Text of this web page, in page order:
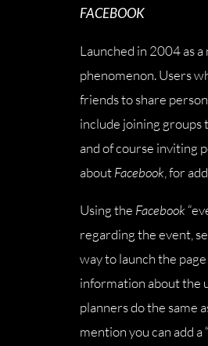
FACEBOOK
Launched in 2004 as
phenomenon. Users
friends to share
include joining groups
and of course inviting
aboutFacebook , for
Using the Facebook
regarding the event,
way to launch the
information about the
planners do the same
mention you can add a